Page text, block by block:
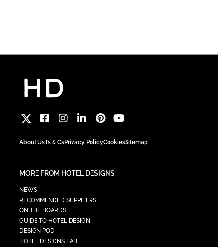
About UsTs & CsPrivacy PolicyCookiesSitemap
MORE FROM HOTEL DESIGNS
NEWS
RECOMMENDED SUPPLIERS
ON THE BOARDS
GUIDE TO HOTEL DESIGN
DESIGN POD
HOTEL DESIGNS LAB